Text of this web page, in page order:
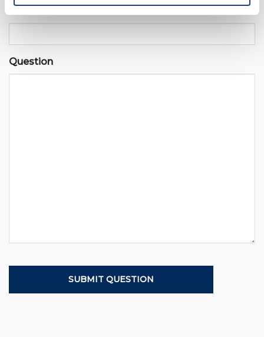
Question